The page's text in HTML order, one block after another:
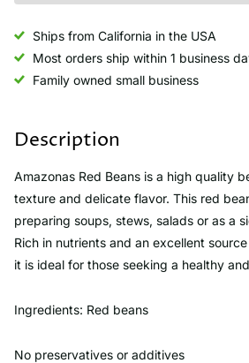
Ships from California in the USA
Most orders ship within 1 business
Family owned small business
Description
Amazonas Red Beans is a high quality
texture and delicate flavor. This red
preparing soups, stews, salads or as a
Rich in nutrients and an excellent
it is ideal for those seeking a healthy
Ingredients: Red beans
No preservatives or additives